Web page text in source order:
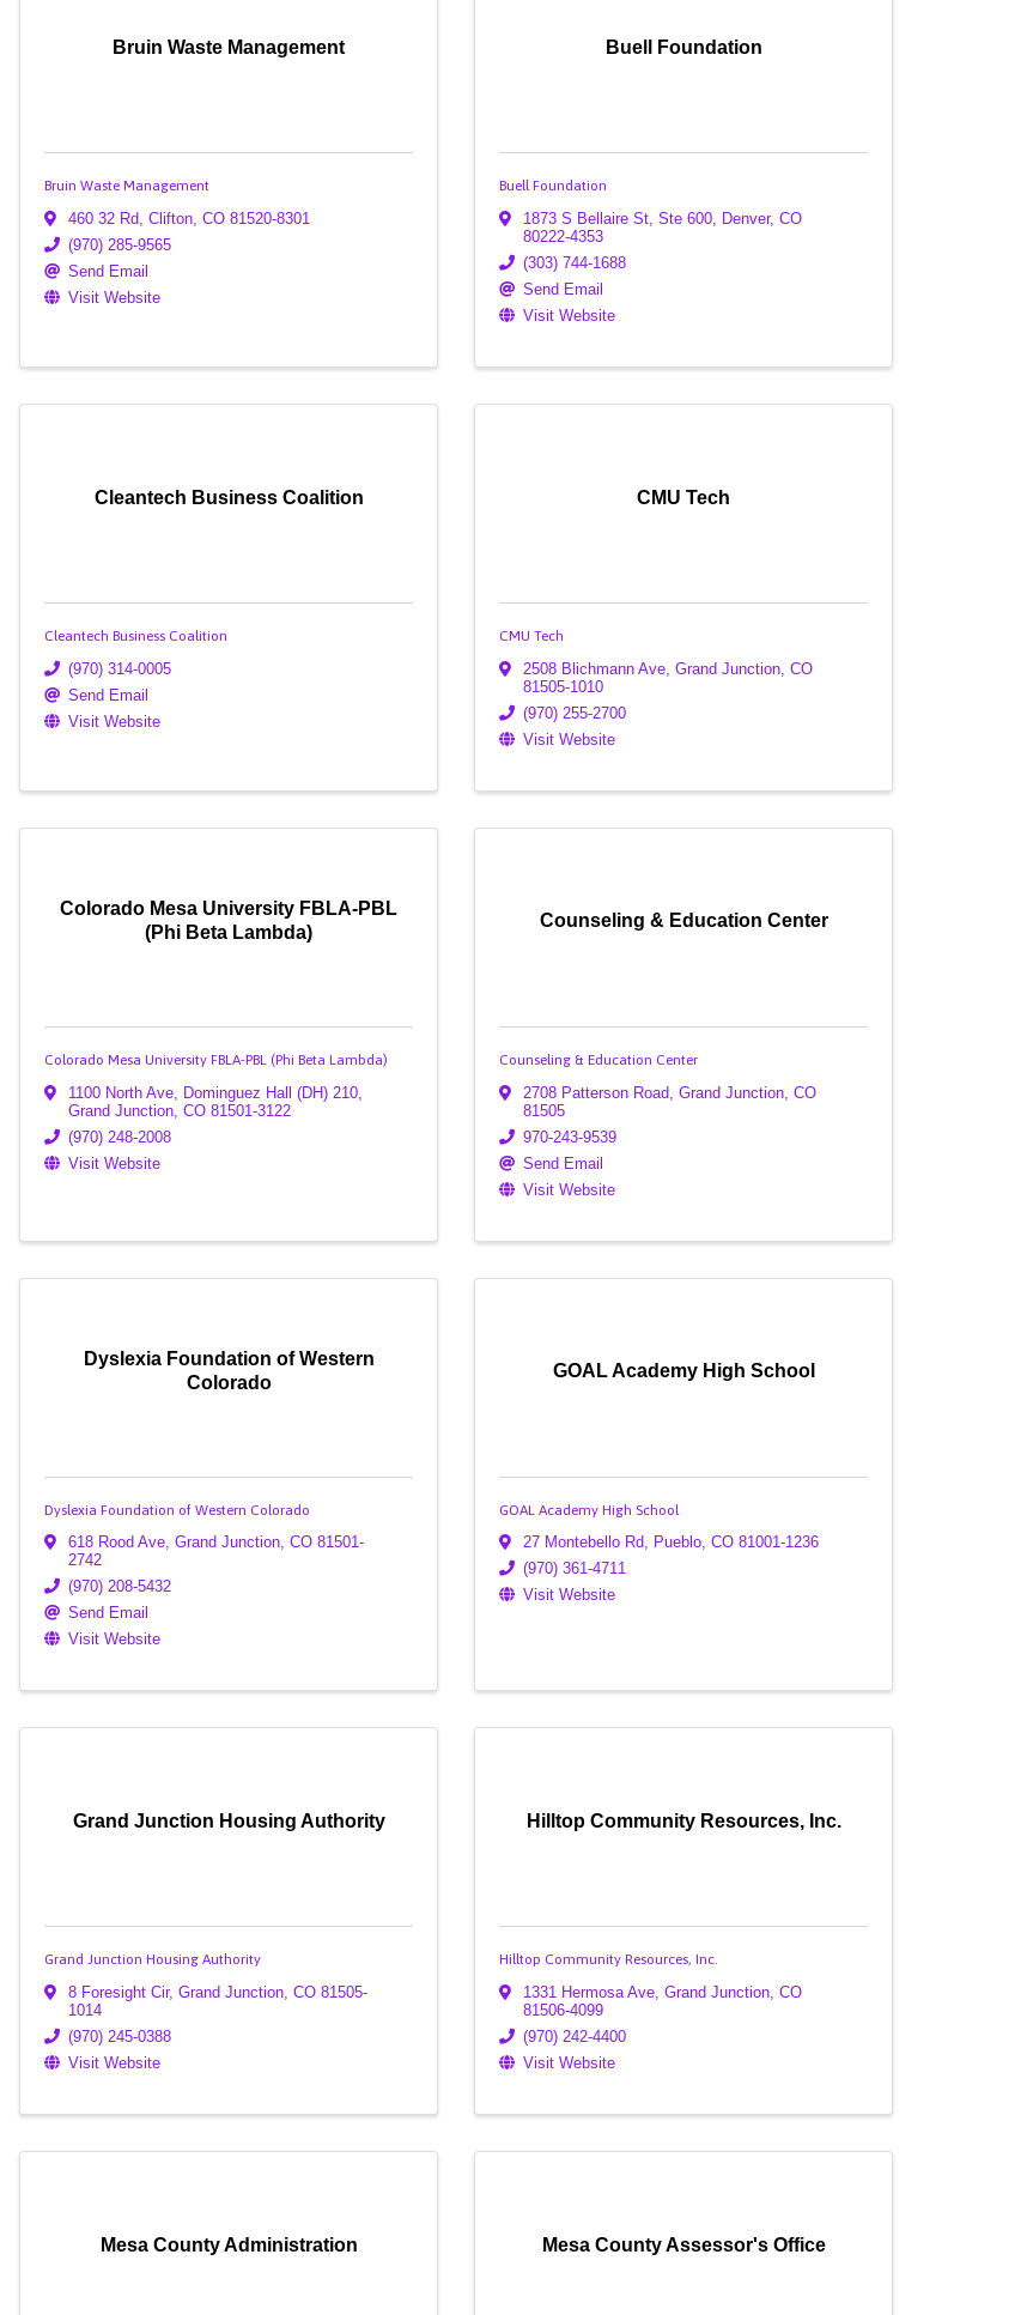
Bruin Waste Management
Bruin Waste Management
460 32 Rd, Clifton, CO 81520-8301
(970) 285-9565
Send Email
Visit Website
Buell Foundation
Buell Foundation
1873 S Bellaire St, Ste 600, Denver, CO
80222-4353
(303) 744-1688
Send Email
Visit Website
Cleantech Business Coalition
Cleantech Business Coalition
(970) 314-0005
Send Email
Visit Website
CMU Tech
CMU Tech
2508 Blichmann Ave Grand Junction CO
81505-1010
(970) 255-2700
Visit Website
Colorado Mesa University FBLA-PBL
(Phi Beta Lambda)
Colorado Mesa University FBLA-PBL (Phi Beta Lambda)
1100 North Ave, Dominguez Hall (DH) 210
Grand Junction CO 81501-3122
(970) 248-2008
Visit Website
Counseling & Education Center
Counseling & Education Center
2708 Patterson Road Grand Junction CO
81505
970-243-9539
Send Email
Visit Website
Dyslexia Foundation of Western
Colorado
Dyslexia Foundation of Western Colorado
618 Rood Ave, Grand Junction, CO 81501-
2742
(970) 208-5432
Send Email
Visit Website
GOAL Academy High School
GOAL Academy High School
27 Montebello Rd, Pueblo, CO 81001-1236
(970) 361-4711
Visit Website
Grand Junction Housing Authority
Grand Junction Housing Authority
8 Foresight Cir, Grand Junction, CO 81505-
1014
(970) 245-0388
Visit Website
Hilltop Community Resources, Inc.
Hilltop Community Resources, Inc.
1331 Hermosa Ave, Grand Junction, CO
81506-4099
(970) 242-4400
Visit Website
Mesa County Administration Mesa County Assessor's Office